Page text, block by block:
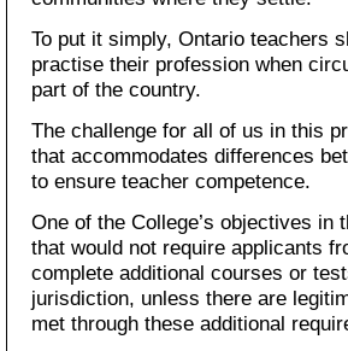
To put it simply, Ontario teachers
practise their profession when
part of the country.
The challenge for all of us in this
that accommodates differences
to ensure teacher competence.
One of the College’s objectives in
that would not require applicants
complete additional courses or
jurisdiction, unless there are
met through these additional